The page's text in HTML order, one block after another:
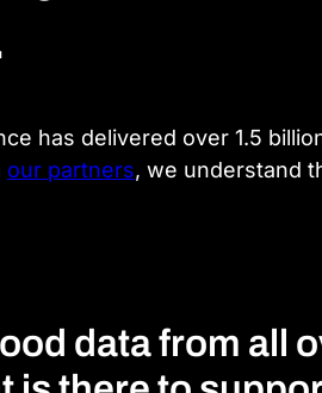
has delivered over 1.5
our partners, we understand
data from all